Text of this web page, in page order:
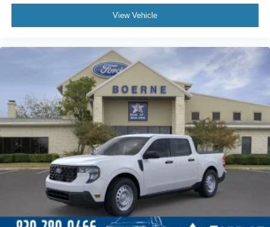
View Vehicle